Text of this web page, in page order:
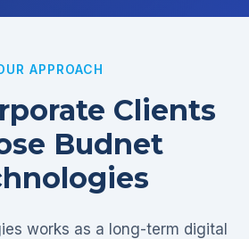
APPROACH
Clients
Budnet
works as a long-term digital